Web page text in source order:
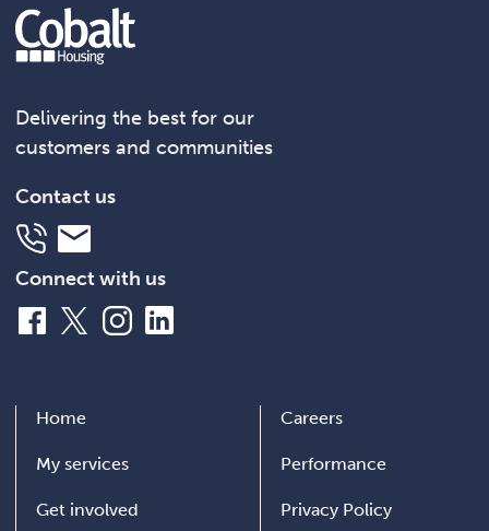
Delivering the best for our
customers and communities
Contact us
Telephone
Email
Connect with us
Facebook
X InstagramLinkedIn
Home
My services
Get involved
Careers
Performance
Privacy Policy